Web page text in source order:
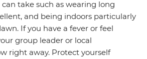
take such as wearing long
and being indoors particularly
If you have a fever or feel
group leader or local
right away. Protect yourself